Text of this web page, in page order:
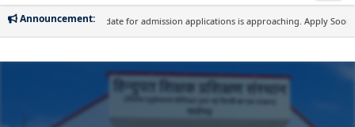
Announcement:
Important: Last date for admission applications is approaching. Apply Soon! |